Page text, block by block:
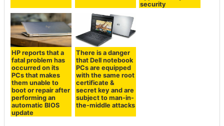
security
HP reports that a
fatal problem has
occurred on its
PCs that makes
them unable to
boot or repair after
performing an
automatic BIOS
update
There is a danger
that Dell notebook
PCs are equipped
with the same root
certificate &
secret key and are
subject to man-in-
the-middle attacks